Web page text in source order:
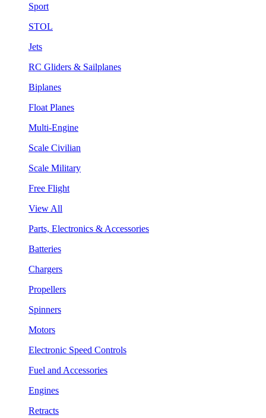
Sport
STOL
Jets
RC Gliders & Sailplanes
Biplanes
Float Planes
Multi-Engine
Scale Civilian
Scale Military
Free Flight
View All
Parts, Electronics & Accessories
Batteries
Chargers
Propellers
Spinners
Motors
Electronic Speed Controls
Fuel and Accessories
Engines
Retracts